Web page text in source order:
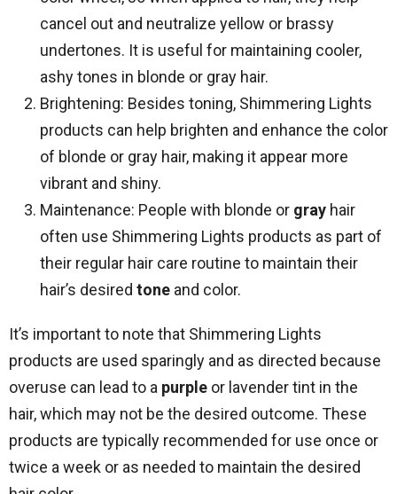
cancel out and neutralize yellow or brassy
undertones. It is useful for maintaining cooler,
ashy tones in blonde or gray hair.
Brightening: Besides toning, Shimmering Lights
products can help brighten and enhance the color
of blonde or gray hair, making it appear more
vibrant and shiny.
Maintenance: People with blonde or gray hair
often use Shimmering Lights products as part of
their regular hair care routine to maintain their
hair’s desired tone and color.
It’s important to note that Shimmering Lights
products are used sparingly and as directed because
overuse can lead to a purple or lavender tint in the
hair, which may not be the desired outcome. These
products are typically recommended for use once or
twice a week or as needed to maintain the desired